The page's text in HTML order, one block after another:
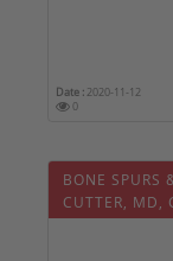
Date : 2020-11-12
0
BONE SPURS
CUTTER, MD,